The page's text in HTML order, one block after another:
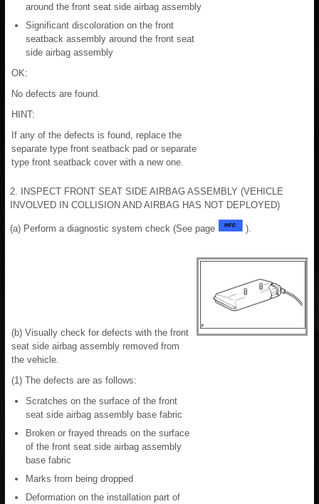
around the front seat side airbag assembly
Significant discoloration on the front
seatback assembly around the front seat
side airbag assembly
OK:
No defects are found.
HINT:
If any of the defects is found, replace the
separate type front seatback pad or separate
type front seatback cover with a new one.
2. INSPECT FRONT SEAT SIDE AIRBAG ASSEMBLY (VEHICLE
INVOLVED IN COLLISION AND AIRBAG HAS NOT DEPLOYED)
(a) Perform a diagnostic system check (See page ).
(b) Visually check for defects with the front
seat side airbag assembly removed from
the vehicle.
(1) The defects are as follows:
Scratches on the surface of the front
seat side airbag assembly base fabric
Broken or frayed threads on the surface
of the front seat side airbag assembly
base fabric
Marks from being dropped
Deformation on the installation part of